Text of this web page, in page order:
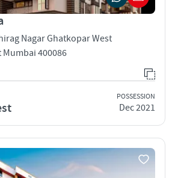
Nagar Ghatkopar West
400086
POSSESSION
Dec 2021